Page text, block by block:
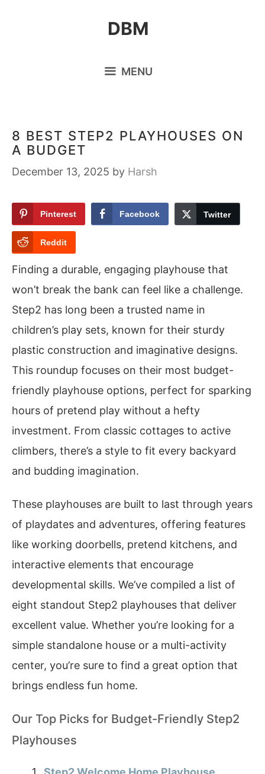
DBM
MENU
8 BEST STEP2 PLAYHOUSES ON
A BUDGET
December 13, 2025 by Harsh
Pinterest Facebook Twitter
Reddit
Finding a durable, engaging playhouse that
won’t break the bank can feel like a challenge.
Step2 has long been a trusted name in
children’s play sets, known for their sturdy
plastic construction and imaginative designs.
This roundup focuses on their most budget-
friendly playhouse options, perfect for sparking
hours of pretend play without a hefty
investment. From classic cottages to active
climbers, there’s a style to fit every backyard
and budding imagination.
These playhouses are built to last through years
of playdates and adventures, offering features
like working doorbells, pretend kitchens, and
interactive elements that encourage
developmental skills. We’ve compiled a list of
eight standout Step2 playhouses that deliver
excellent value. Whether you’re looking for a
simple standalone house or a multi-activity
center, you’re sure to find a great option that
brings endless fun home.
Our Top Picks for Budget-Friendly Step2
Playhouses